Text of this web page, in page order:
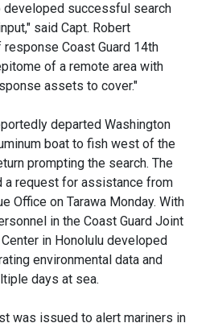
developed successful search
said Capt. Robert
Coast Guard 14th
of a remote area with
assets to cover."
departed Washington
boat to fish west of the
prompting the search. The
a request for assistance from
Office on Tarawa Monday. With
in the Coast Guard Joint
in Honolulu developed
environmental data and
days at sea.
was issued to alert mariners in